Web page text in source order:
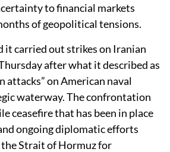
to financial markets
of geopolitical tensions.
it carried out strikes on Iranian
after what it described as
attacks” on American naval
waterway. The confrontation
ceasefire that has been in place
ongoing diplomatic efforts
Strait of Hormuz for